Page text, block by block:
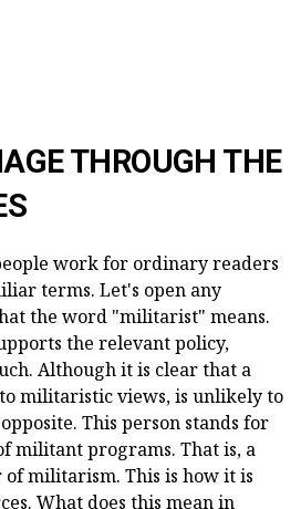
THROUGH THE
work for ordinary readers
terms. Let's open any
the word "militarist" means.
the relevant policy,
Although it is clear that a
militaristic views, is unlikely to
This person stands for
militant programs. That is, a
militarism. This is how it is
What does this mean in